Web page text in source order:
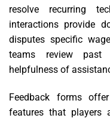
resolve recurring
interactions provide
disputes specific
teams review past
helpfulness of
Feedback forms
features that players